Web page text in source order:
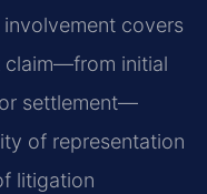
involvement covers
claim—from initial
settlement—
of representation
litigation